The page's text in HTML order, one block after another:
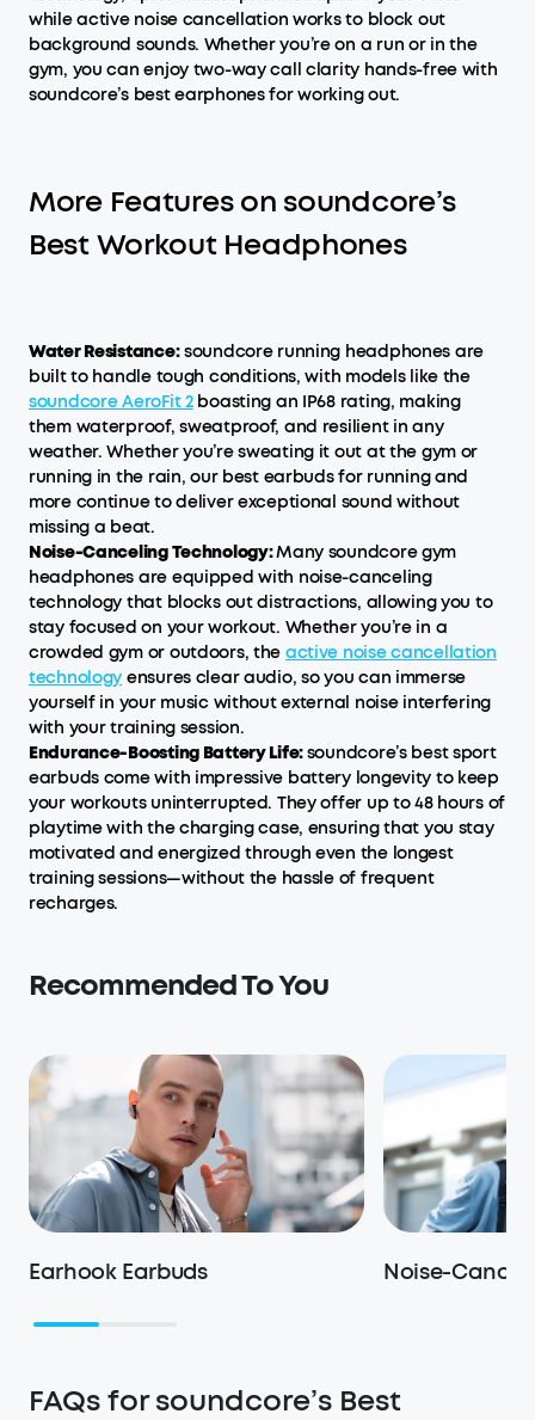
while active noise cancellation works to block out
background sounds. Whether you’re on a run or in the
gym, you can enjoy two-way call clarity hands-free with
soundcore’s best earphones for working out.
More Features on soundcore’s
Best Workout Headphones
Water Resistance:soundcore running headphones are
built to handle tough conditions, with models like the
soundcore AeroFit 2boasting an IP68 rating, making
them waterproof, sweatproof, and resilient in any
weather. Whether you’re sweating it out at the gym or
running in the rain, our best earbuds for running and
more continue to deliver exceptional sound without
missing a beat.
Noise-Canceling Technology:Many soundcore gym
headphones are equipped with noise-canceling
technology that blocks out distractions, allowing you to
stay focused on your workout. Whether you’re in a
crowded gym or outdoors, the active noise cancellation
technology ensures clear audio, so you can immerse
yourself in your music without external noise interfering
with your training session.
Endurance-Boosting Battery Life:soundcore’s best sport
earbuds come with impressive battery longevity to keep
your workouts uninterrupted. They offer up to 48 hours of
playtime with the charging case, ensuring that you stay
motivated and energized through even the longest
training sessions—without the hassle of frequent
recharges.
Recommended To You
Earhook Earbuds Noise-
FAQs for soundcore’s Best